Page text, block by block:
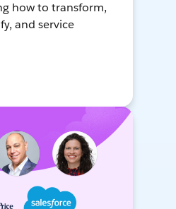
how to transform,
and service